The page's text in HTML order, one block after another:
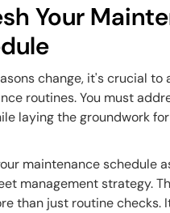
Your
change, it's crucial to
routines. You must
laying the groundwork
maintenance schedule
management strategy.
than just routine checks.